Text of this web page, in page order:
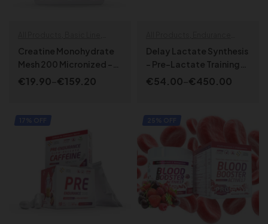
Endurance specials , Health &
Wellbeing, SPORT LINE,
Creatine Monohydrate
Mesh 200 Micronized –
MicroCre²⁰⁰
€19.90–€159.20
SELECT OPTIONS
specials
, Specialized
Delay Lactate Synthesis
– Pre-Lactate Training
Activator
€54.00–€450.00
SELECT OPTIONS
17% OFF 25% OFF